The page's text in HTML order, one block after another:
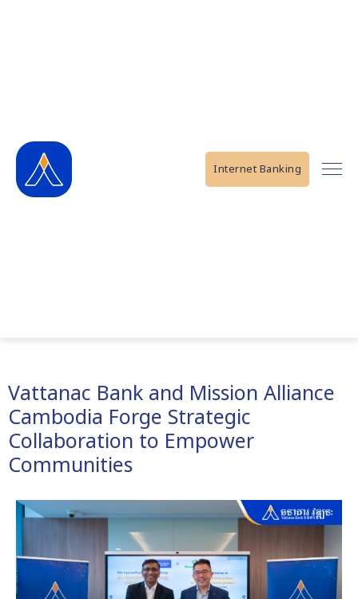
Internet Banking
Vattanac Bank and Mission Alliance
Cambodia Forge Strategic
Collaboration to Empower
Communities